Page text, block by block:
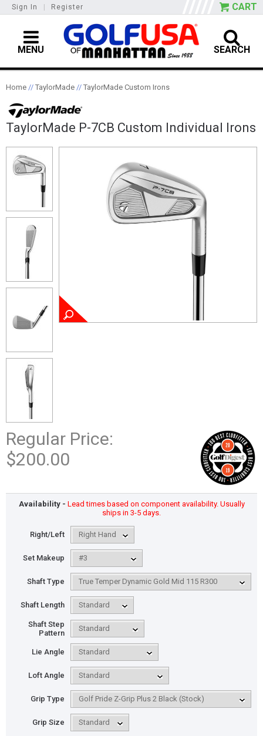
Sign In Register CART
MENU SEARCH
Home // TaylorMade // TaylorMade Custom Irons
TaylorMade P-7CB Custom Individual Irons
Regular Price:
$200.00
Availability - Lead times based on component availability. Usually
ships in 3-5 days.
Right/Left
Set Makeup
Shaft Type
Shaft Length
Shaft Step
Pattern
Lie Angle
Loft Angle
Grip Type
Grip Size